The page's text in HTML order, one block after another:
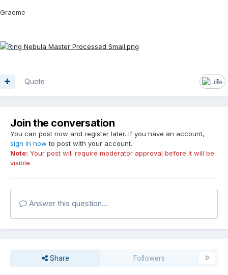
Graeme
1
Quote
Join the conversation
You can post now and register later. If you have an account,
sign in now to post with your account.
Note: Your post will require moderator approval before it will be
visible.
Answer this question...
Share Followers 0